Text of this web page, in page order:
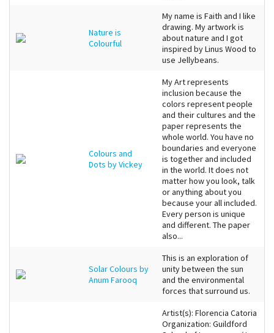
Nature is
Colourful
My name is Faith and I like
drawing. My artwork is
about nature and I got
inspired by Linus Wood to
use Jellybeans.
Colours and
Dots by Vickey
My Art represents
inclusion because the
colors represent people
and their cultures and the
paper represents the
whole world. You have no
boundaries and everyone
is together and included
in the world. It does not
matter how you look, talk
or anything about you
because your all included.
Every person is unique
and different. The paper
also...
Solar Colours by
Anum Farooq
This is an exploration of
unity between the sun
and the environmental
forces that surround us.
Artist(s): Florencia Catoria
Organization: Guildford